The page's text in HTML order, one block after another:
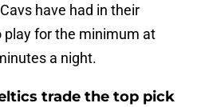
have had in their
play for the minimum at
a night.
trade the top pick